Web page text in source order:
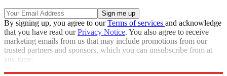
By signing up, you agree to ourTerms of services and acknowledge
that you have read ourPrivacy Notice. You also agree to receive
marketing emails from us that may include promotions from our
trusted partners and sponsors, which you can unsubscribe from at
any time.